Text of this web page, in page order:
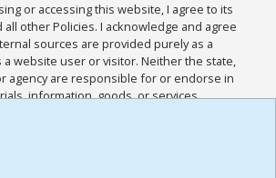
or accessing this website, I agree to its
all other Policies. I acknowledge and agree
sources are provided purely as a
a website user or visitor. Neither the state,
agency are responsible for or endorse in
information, goods, or services
of such sites. I acknowledge and
of Use and all other Policies for this
to me, and I have read the